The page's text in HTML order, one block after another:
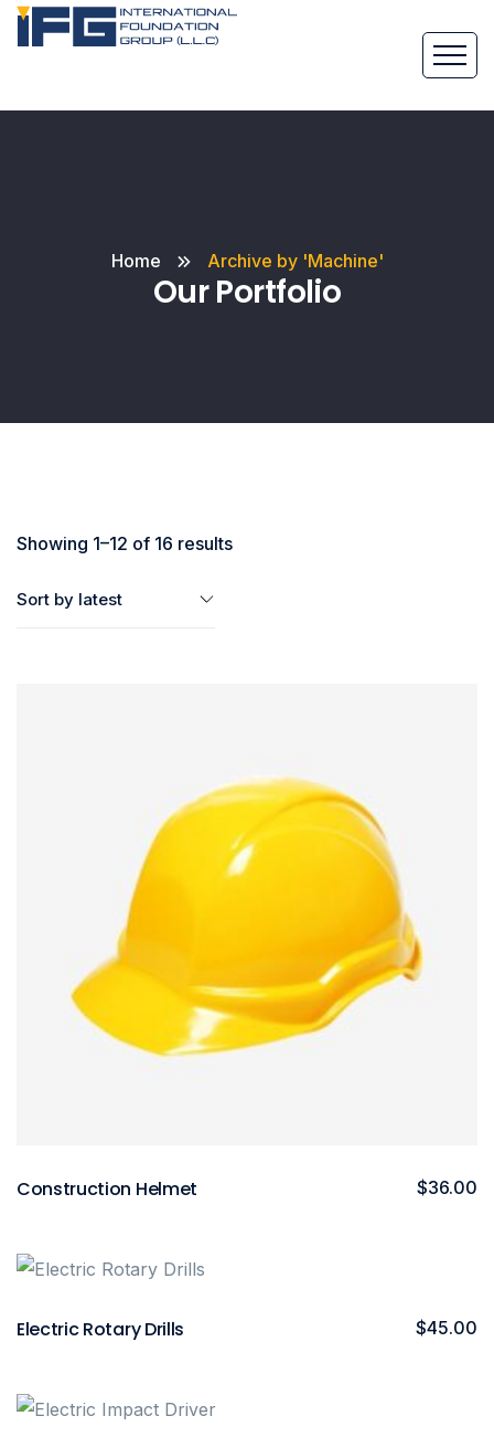
Our Portfolio
Home Archive by 'Machine'
Showing 1–12 of 16 results
Construction Helmet $36.00
Electric Rotary Drills $45.00